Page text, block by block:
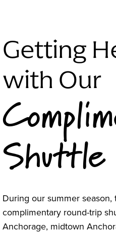
TRIPP
Getting
with Our
During our summer
complimentary round-trip
Anchorage, midtown